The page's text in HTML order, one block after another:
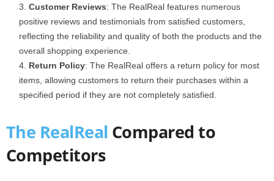
Customer Reviews: The RealReal features numerous
positive reviews and testimonials from satisfied customers,
reflecting the reliability and quality of both the products and the
overall shopping experience.
Return Policy: The RealReal offers a return policy for most
items, allowing customers to return their purchases within a
specified period if they are not completely satisfied.
The RealReal Compared to
Competitors